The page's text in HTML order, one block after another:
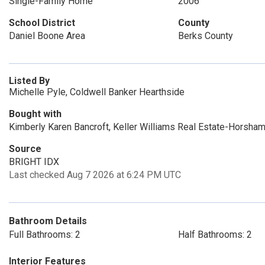
School District
Daniel Boone Area
County
Berks County
Listed By
Michelle Pyle, Coldwell Banker Hearthside
Bought with
Kimberly Karen Bancroft, Keller Williams Real Estate-Horsham
Source
BRIGHT IDX
Last checked Aug 7 2026 at 6:24 PM UTC
Bathroom Details
Full Bathrooms: 2
Half Bathrooms: 2
Interior Features